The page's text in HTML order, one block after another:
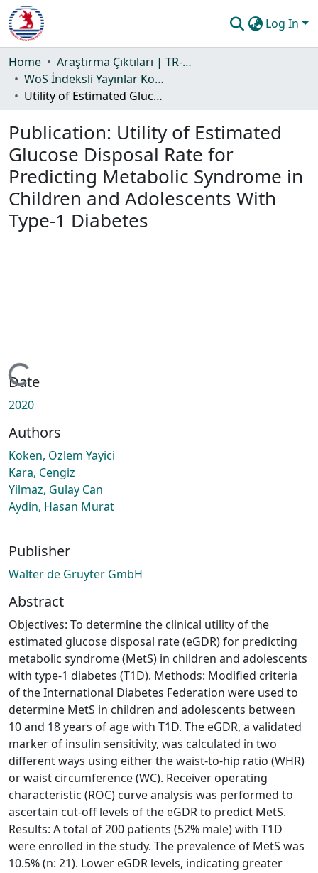
Log In
Communities & Collections
All of DSpace
Guide
Home
Araştırma Çıktıları | TR-Dizin | WoS | Scopus | PubMed
WoS İndeksli Yayınlar Koleksiyonu
Utility of Estimated Glucose Disposal Rate for Predicting Metabolic Syndrome in Children and Adolescents With Type-1 Diabetes
Publication: Utility of Estimated
Glucose Disposal Rate for
Predicting Metabolic Syndrome in
Children and Adolescents With
Type-1 Diabetes
Loading...
Date
2020
Authors
Koken, Ozlem Yayici
Kara, Cengiz
Yilmaz, Gulay Can
Aydin, Hasan Murat
Publisher
Walter de Gruyter GmbH
Abstract
Objectives: To determine the clinical utility of the
estimated glucose disposal rate (eGDR) for predicting
metabolic syndrome (MetS) in children and adolescents
with type-1 diabetes (T1D). Methods: Modified criteria
of the International Diabetes Federation were used to
determine MetS in children and adolescents between
10 and 18 years of age with T1D. The eGDR, a validated
marker of insulin sensitivity, was calculated in two
different ways using either the waist-to-hip ratio (WHR)
or waist circumference (WC). Receiver operating
characteristic (ROC) curve analysis was performed to
ascertain cut-off levels of the eGDR to predict MetS.
Results: A total of 200 patients (52% male) with T1D
were enrolled in the study. The prevalence of MetS was
10.5% (n: 21). Lower eGDR levels, indicating greater